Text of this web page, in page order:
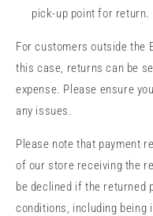
pick-up point for return.
For customers outside the
this case, returns can be
expense. Please ensure
any issues.
Please note that payment
of our store receiving the
be declined if the returned
conditions, including being